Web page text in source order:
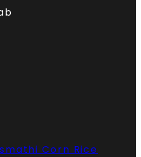
Corn Rice